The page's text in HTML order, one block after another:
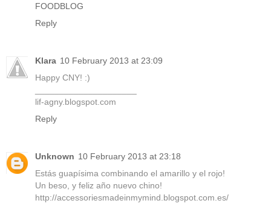
FOODBLOG
Reply
Klara 10 February 2013 at 23:09
Happy CNY! :)
lif-agny.blogspot.com
Reply
Unknown 10 February 2013 at 23:18
Estás guapísima combinando el amarillo y el rojo!
Un beso, y feliz año nuevo chino!
http://accessoriesmadeinmymind.blogspot.com.es/